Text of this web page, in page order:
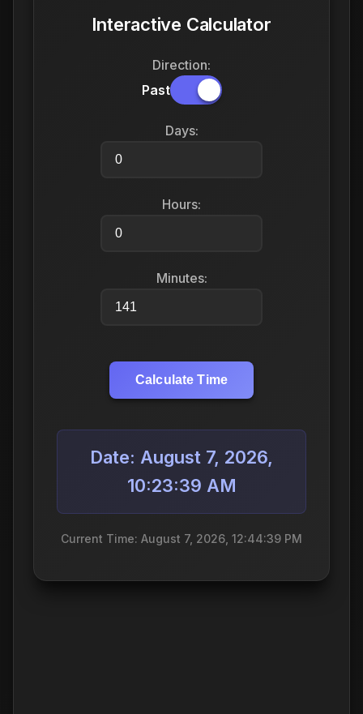
Interactive Calculator
Direction:
Past
Days:
Hours:
Minutes:
Calculate Time
Date: August 7, 2026,
10:23:39 AM
Current Time: August 7, 2026, 12:44:39 PM